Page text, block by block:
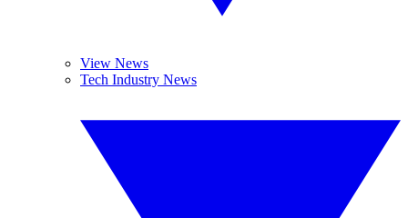
View News
Tech Industry News